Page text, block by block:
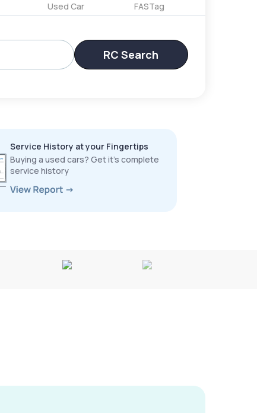
Used Car FASTag
RC Search
Service History at your Fingertips
Buying a used cars? Get it’s complete
service history